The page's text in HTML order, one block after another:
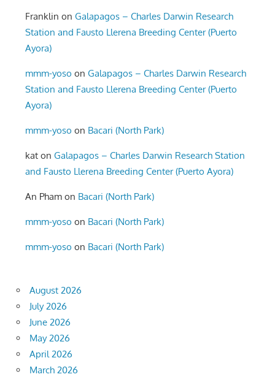
Franklin onGalapagos – Charles Darwin Research
Station and Fausto Llerena Breeding Center (Puerto
Ayora)
mmm-yoso onGalapagos – Charles Darwin Research
Station and Fausto Llerena Breeding Center (Puerto
Ayora)
mmm-yoso on Bacari (North Park)
kat onGalapagos – Charles Darwin Research Station
and Fausto Llerena Breeding Center (Puerto Ayora)
An Pham on Bacari (North Park)
mmm-yoso on Bacari (North Park)
mmm-yoso on Bacari (North Park)
August 2026
July 2026
June 2026
May 2026
April 2026
March 2026